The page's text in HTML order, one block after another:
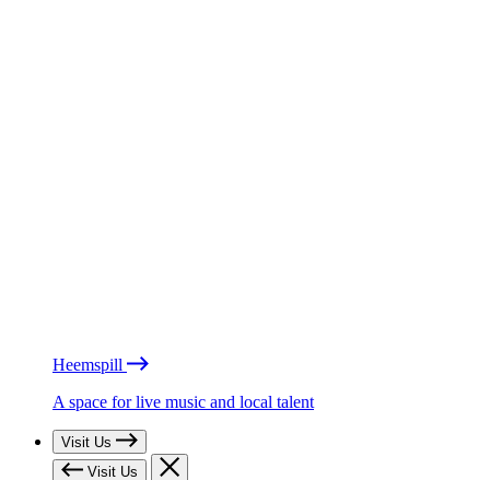
Heemspill
A space for live music and local talent
Visit Us
Visit Us